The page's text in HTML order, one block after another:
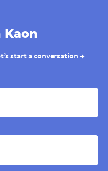
Kaon
start a conversation →